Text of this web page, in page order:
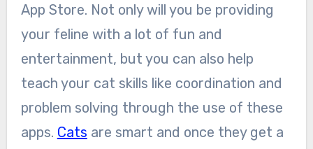
App Store. Not only will you be providing
your feline with a lot of fun and
entertainment, but you can also help
teach your cat skills like coordination and
problem solving through the use of these
apps. Cats are smart and once they get a